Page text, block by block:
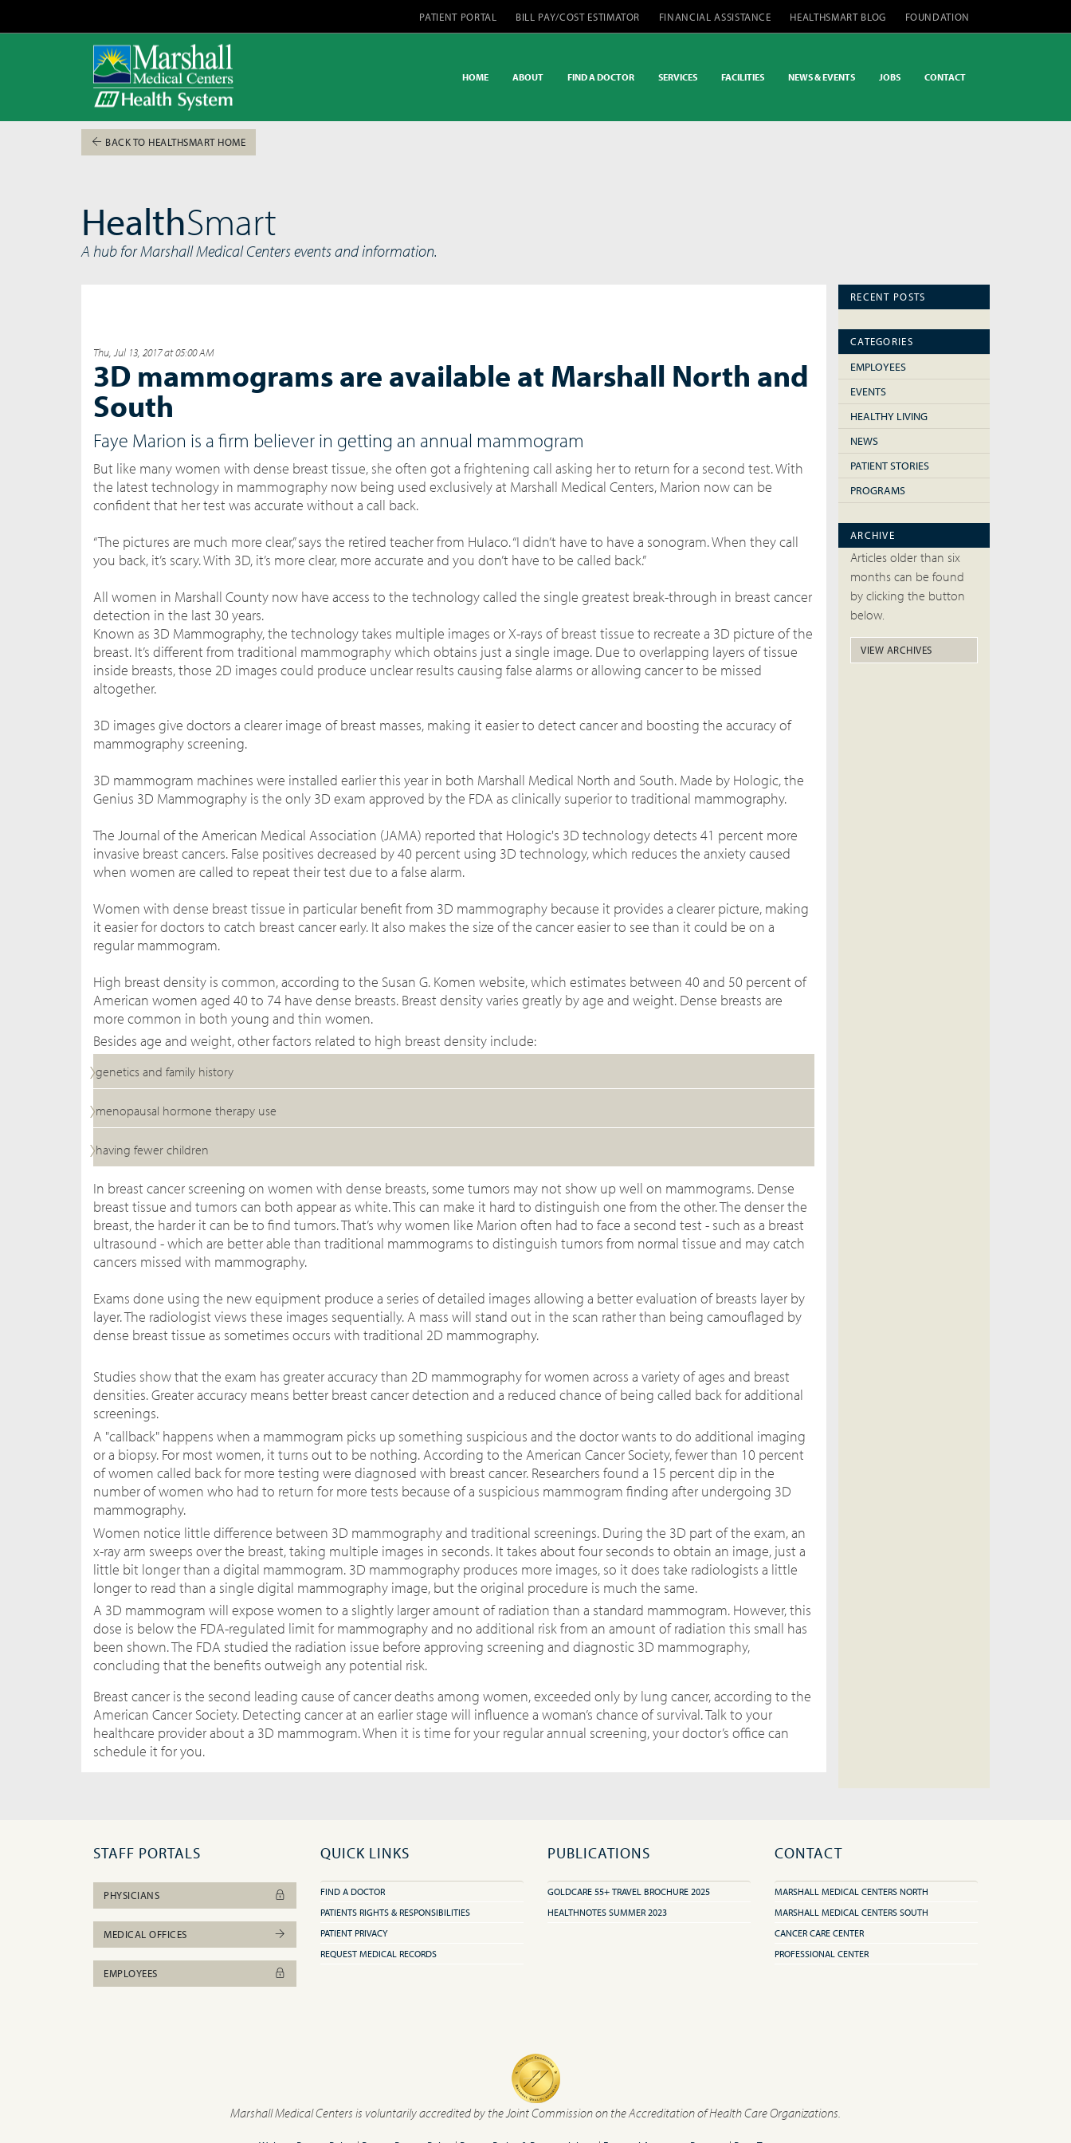
PATIENT PORTAL BILL PAY/COST ESTIMATOR FINANCIAL ASSISTANCE HEALTHSMART BLOG FOUNDATION
HOME ABOUT FIND A DOCTOR SERVICES FACILITIES NEWS & EVENTS JOBS CONTACT
BACK TO HEALTHSMART HOME
HealthSmart
A hub for Marshall Medical Centers events and information.
Thu, Jul 13, 2017 at 05:00 AM
3D mammograms are available at Marshall North and
South
Faye Marion is a firm believer in getting an annual mammogram
But like many women with dense breast tissue, she often got a frightening call asking her to return for a second test. With
the latest technology in mammography now being used exclusively at Marshall Medical Centers, Marion now can be
confident that her test was accurate without a call back.
“The pictures are much more clear,” says the retired teacher from Hulaco. “I didn’t have to have a sonogram. When they call
you back, it’s scary. With 3D, it’s more clear, more accurate and you don’t have to be called back.”
All women in Marshall County now have access to the technology called the single greatest break-through in breast cancer
detection in the last 30 years.
Known as 3D Mammography, the technologytakes multiple images or X-rays of breast tissue to recreate a 3D picture of the
breast. It’s different from traditional mammography which obtains just a single image. Due to overlapping layers of tissue
inside breasts, those 2D images could produce unclear results causing false alarms or allowing cancer to be missed
altogether.
3D images give doctors a clearer image of breast masses, making it easier to detect cancer and boosting the accuracy of
mammography screening.
3D mammogram machines were installed earlier this year in both Marshall Medical North and South. Made by Hologic, the
Genius 3D Mammography is the only 3D exam approved by the FDA as clinically superior to traditional mammography.
The Journal of the American Medical Association (JAMA) reported that Hologic's 3D technology detects 41 percent more
invasive breast cancers. False positives decreased by 40 percent using 3D technology, which reduces the anxiety caused
when women are called to repeat their test due to a false alarm.
Women with dense breast tissue in particular benefit from 3D mammography because it provides a clearer picture, making
it easier for doctors to catch breast cancer early. It also makes the size of the cancer easier to see than it could be on a
regular mammogram.
High breast density is common, according to the Susan G. Komen website, which estimates between 40 and 50 percent of
American women aged 40 to 74 have dense breasts. Breast density varies greatly by age and weight. Dense breasts are
more common in both young and thin women.
Besides age and weight, other factors related to high breast density include:
genetics and family history
menopausal hormone therapy use
having fewer children
In breast cancer screening on women with dense breasts, some tumors may not show up well on mammograms. Dense
breast tissue and tumors can both appear as white. This can make it hard to distinguish one from the other. The denser the
breast, the harder it can be to find tumors. That’s why women like Marion often had to face a second test - such as a breast
ultrasound - which are better able than traditional mammograms to distinguish tumors from normal tissue and may catch
cancers missed with mammography.
Exams done using the new equipment produce a series of detailed images allowing a better evaluation of breasts layer by
layer.The radiologist views these images sequentially. A mass will stand out in the scan rather than being camouflaged by
dense breast tissue as sometimes occurs with traditional 2D mammography.
Studies show that the exam has greater accuracy than 2D mammography for women across a variety of ages and breast
densities. Greater accuracy means better breast cancer detection and a reduced chance of being called back for additional
screenings.
A "callback" happens when a mammogram picks up something suspicious and the doctor wants to do additional imaging
or a biopsy. For most women, it turns out to be nothing. According to the American Cancer Society, fewer than 10 percent
of women called back for more testing were diagnosed with breast cancer. Researchers found a 15 percent dip in the
number of women who had to return for more tests because of a suspicious mammogram finding after undergoing 3D
mammography.
Women notice little difference between 3D mammography and traditional screenings. During the 3D part of the exam, an
x-ray arm sweeps over the breast, taking multiple images in seconds. It takes about four seconds to obtain an image, just a
little bit longer than a digital mammogram. 3D mammography produces more images, so it does take radiologists a little
longer to read than a single digital mammography image, but the original procedure is much the same.
A 3D mammogram will expose women to a slightly larger amount of radiation than a standard mammogram. However, this
dose is below the FDA-regulated limit for mammography and no additional risk from an amount of radiation this small has
been shown. The FDA studied the radiation issue before approving screening and diagnostic 3D mammography,
concluding that the benefits outweigh any potential risk.
Breast cancer is the second leading cause of cancer deaths among women, exceeded only by lung cancer, according to the
American Cancer Society. Detecting cancer at an earlier stage will influence a woman’s chance of survival. Talk to your
healthcare provider about a 3D mammogram. When it is time for your regular annual screening, your doctor’s office can
schedule it for you.
RECENT POSTS
CATEGORIES
EMPLOYEES
EVENTS
HEALTHY LIVING
NEWS
PATIENT STORIES
PROGRAMS
ARCHIVE
Articles older than six
months can be found
by clicking the button
below.
VIEW ARCHIVES
STAFF PORTALS
PHYSICIANS
MEDICAL OFFICES
EMPLOYEES
QUICK LINKS
FIND A DOCTOR
PATIENTS RIGHTS & RESPONSIBILITIES
PATIENT PRIVACY
REQUEST MEDICAL RECORDS
PUBLICATIONS
GOLDCARE 55+ TRAVEL BROCHURE 2025
HEALTHNOTES SUMMER 2023
CONTACT
MARSHALL MEDICAL CENTERS NORTH
MARSHALL MEDICAL CENTERS SOUTH
CANCER CARE CENTER
PROFESSIONAL CENTER
Marshall Medical Centers is voluntarily accredited by the Joint Commission on the Accreditation of Health Care Organizations.